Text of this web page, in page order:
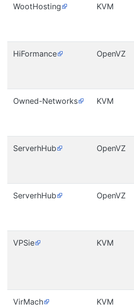
WootHosting KVM
HiFormance OpenVZ
Owned-Networks KVM
ServerhHub OpenVZ
ServerhHub OpenVZ
VPSie KVM
VirMach KVM